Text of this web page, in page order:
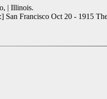
| Illinois.
Francisco Oct 20 - 1915